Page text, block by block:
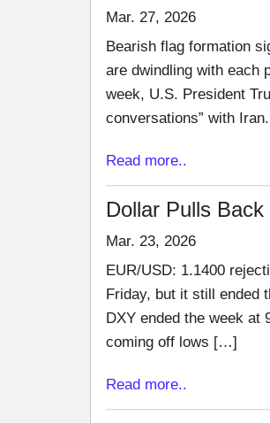
Mar. 27, 2026
Bearish flag formation
are dwindling with each
week, U.S. President
conversations” with
Read more..
Dollar Pulls
Mar. 23, 2026
EUR/USD: 1.1400
Friday, but it still ended
DXY ended the week at
coming off lows […]
Read more..